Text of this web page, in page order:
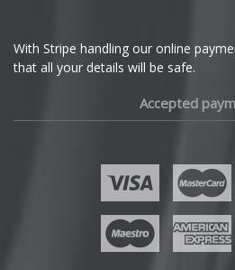
With Stripe handling our online
that all your details will be safe.
Accepted